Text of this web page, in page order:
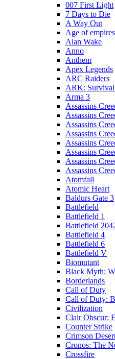
007 First Light
7 Days to Die
A Way Out
Age of empires
Alan Wake
Anno
Anthem
Apex Legends
ARC Raiders
ARK:
Arma 3
Assassins
Assassins
Assassins
Assassins
Assassins
Assassins
Assassins
Assassins
Atomfall
Atomic Heart
Baldurs Gate 3
Battlefield
Battlefield 1
Battlefield
Battlefield 4
Battlefield 6
Battlefield V
Biomutant
Black Myth:
Borderlands
Call of Duty
Call of Duty:
Civilization
Clair Obscur:
Counter Strike
Crimson
Cronos: The
Crossfire